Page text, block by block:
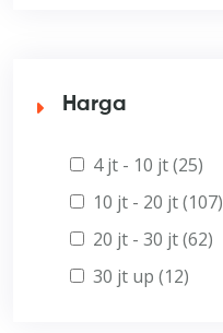
Harga
4 jt - 10 jt (25)
10 jt - 20 jt (107)
20 jt - 30 jt (62)
30 jt up (12)